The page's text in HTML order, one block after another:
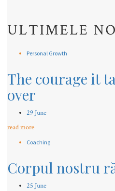
ULTIMELE
Personal Growth
The courage it
over
29 June
read more
Coaching
Corpul nostru
25 June